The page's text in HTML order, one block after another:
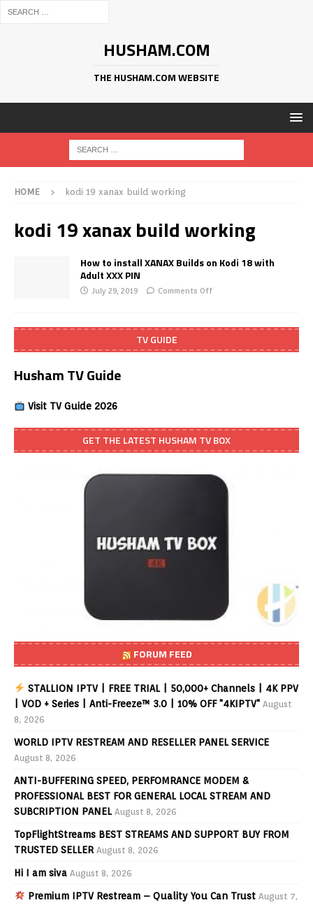
HUSHAM.COM
THE HUSHAM.COM WEBSITE
HOME kodi 19 xanax build working
kodi 19 xanax build working
How to install XANAX Builds on Kodi 18 with
Adult XXX PIN
July 29, 2019 Comments Off
TV GUIDE
Husham TV Guide
Visit TV Guide 2026
GET THE LATEST HUSHAM TV BOX
FORUM FEED
STALLION IPTV | FREE TRIAL | 50,000+ Channels | 4K PPV
| VOD + Series | Anti-Freeze™ 3.0 | 10% OFF "4KIPTV" August
8, 2026
WORLD IPTV RESTREAM AND RESELLER PANEL SERVICE
August 8, 2026
ANTI-BUFFERING SPEED, PERFOMRANCE MODEM &
PROFESSIONAL BEST FOR GENERAL LOCAL STREAM AND
SUBCRIPTION PANEL August 8, 2026
TopFlightStreams BEST STREAMS AND SUPPORT BUY FROM
TRUSTED SELLER August 8, 2026
Hi I am siva August 8, 2026
Premium IPTV Restream – Quality You Can Trust August 7,